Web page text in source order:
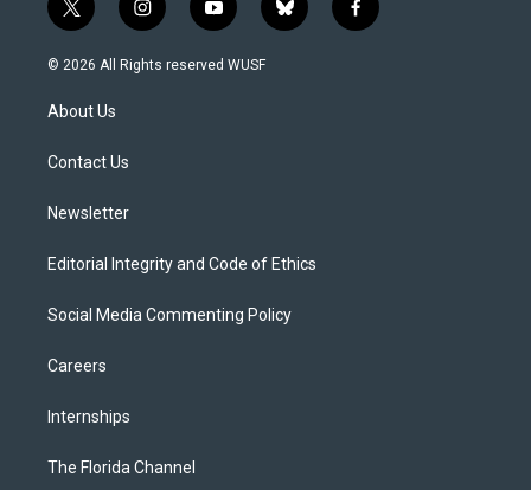
t
w
i
t
e
i
n
s
y
o
u
b
l
f
a
© 2026 All Rights reserved WUSF
About Us
Contact Us
Newsletter
Editorial Integrity and Code of Ethics
Social Media Commenting Policy
Careers
Internships
The Florida Channel